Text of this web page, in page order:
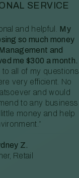
SERVICE
and helpful.
My
so much money
and
me $300 a month.
all of my questions
very efficient. No
and would
to any business
money and help
Z.
Retail